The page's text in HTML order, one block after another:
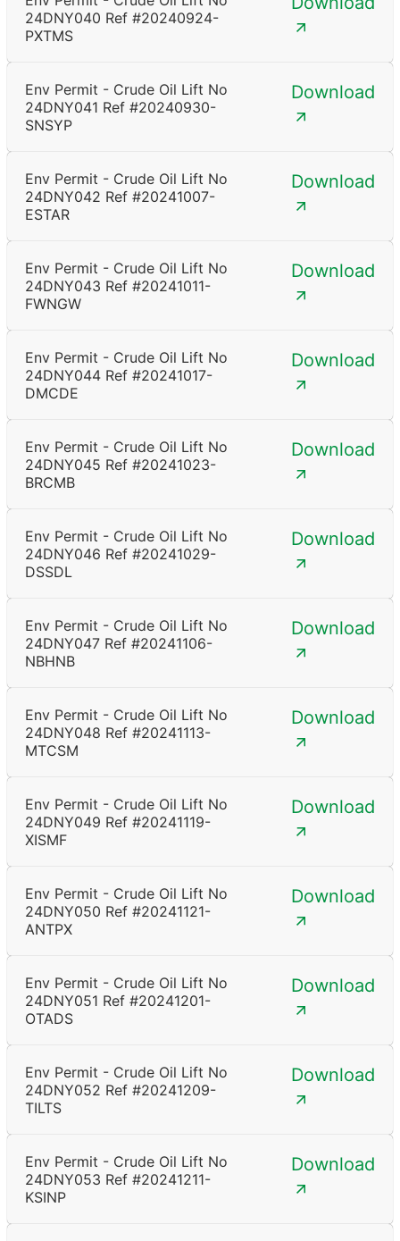
24DNY040 Ref #20240924-
PXTMS
Env Permit - Crude Oil Lift No
24DNY041 Ref #20240930-
SNSYP
Download
Env Permit - Crude Oil Lift No
24DNY042 Ref #20241007-
ESTAR
Download
Env Permit - Crude Oil Lift No
24DNY043 Ref #20241011-
FWNGW
Download
Env Permit - Crude Oil Lift No
24DNY044 Ref #20241017-
DMCDE
Download
Env Permit - Crude Oil Lift No
24DNY045 Ref #20241023-
BRCMB
Download
Env Permit - Crude Oil Lift No
24DNY046 Ref #20241029-
DSSDL
Download
Env Permit - Crude Oil Lift No
24DNY047 Ref #20241106-
NBHNB
Download
Env Permit - Crude Oil Lift No
24DNY048 Ref #20241113-
MTCSM
Download
Env Permit - Crude Oil Lift No
24DNY049 Ref #20241119-
XISMF
Download
Env Permit - Crude Oil Lift No
24DNY050 Ref #20241121-
ANTPX
Download
Env Permit - Crude Oil Lift No
24DNY051 Ref #20241201-
OTADS
Download
Env Permit - Crude Oil Lift No
24DNY052 Ref #20241209-
TILTS
Download
Env Permit - Crude Oil Lift No
24DNY053 Ref #20241211-
KSINP
Download